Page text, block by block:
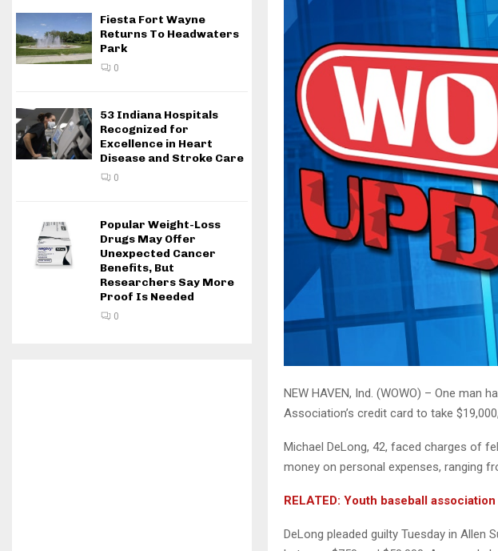
NEW HAVEN, Ind. (WOWO) – One man
Association’s credit card to take
Michael DeLong, 42, faced charges of
money on personal expenses, ranging
RELATED: Youth baseball
DeLong pleaded guilty Tuesday in
Fiesta Fort Wayne
Returns To Headwaters
Park
0
53 Indiana Hospitals
Recognized for
Excellence in Heart
Disease and Stroke Care
0
Popular Weight-Loss
Drugs May Offer
Unexpected Cancer
Benefits, But
Researchers Say More
Proof Is Needed
0